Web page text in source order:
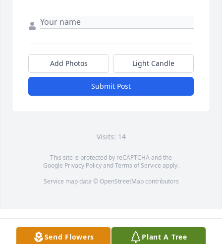
Add Photos Light Candle
Submit Post
Visits: 14
This site is protected by reCAPTCHA and the
Google Privacy PolicyandTerms of Service apply.
Service map data © OpenStreetMapcontributors
Send Flowers Plant A Tree